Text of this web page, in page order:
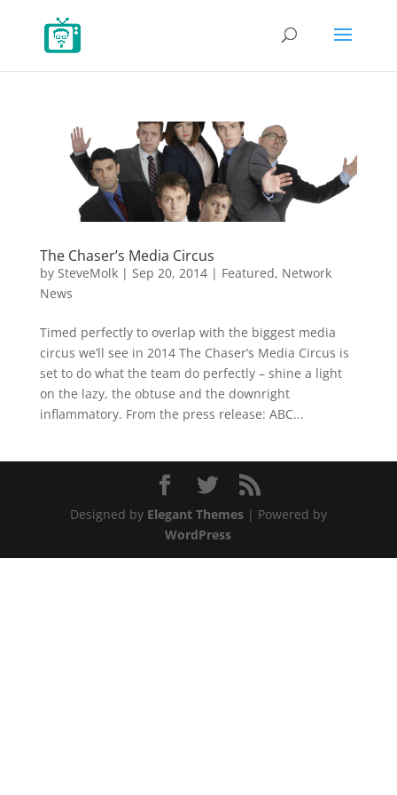
The Chaser’s Media Circus
by SteveMolk| Sep 20, 2014| Featured, Network
News
Timed perfectly to overlap with the biggest media
circus we’ll see in 2014 The Chaser’s Media Circus is
set to do what the team do perfectly – shine a light
on the lazy, the obtuse and the downright
inflammatory. From the press release: ABC...
Designed by Elegant Themes| Powered by
WordPress